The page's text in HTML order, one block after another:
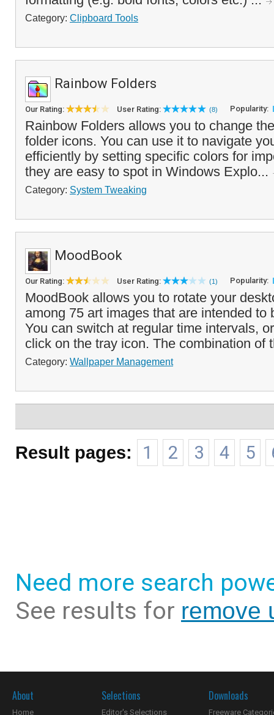
Category: Clipboard Tools
Rainbow Folders
Our Rating: User Rating: (8) Popularity:
Rainbow Folders allows you to change
folder icons. You can use it to navigate
efficiently by setting specific colors for
they are easy to spot in Windows Explo...
Category: System Tweaking
MoodBook
Our Rating: User Rating: (1) Popularity:
MoodBook allows you to rotate your
among 75 art images that are intended to
You can switch at regular time intervals,
click on the tray icon. The combination of
Category: Wallpaper Management
Result pages: 1 2 3 4 5
Need more search
See results for remove
About
Home
Selections
Editor's Selections
Downloads
Freeware